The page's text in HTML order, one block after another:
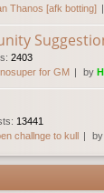
Thanos [afk botting]
: 2403
for GM by
: 13441
challnge to kull by